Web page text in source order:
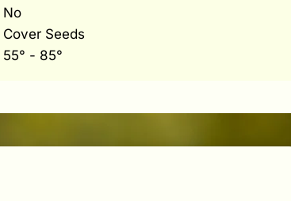
No
Cover Seeds
55° - 85°